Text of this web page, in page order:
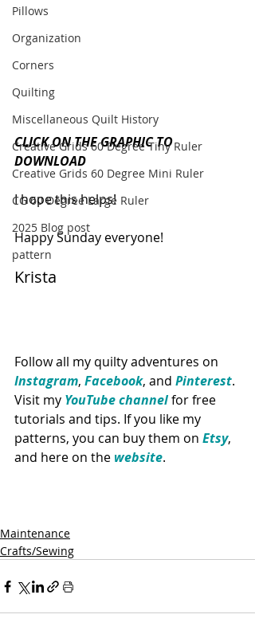
Pillows
Organization
Corners
Quilting
Miscellaneous Quilt History
Creative Grids 60 Degree Tiny Ruler
Creative Grids 60 Degree Mini Ruler
CG 60 Degree Large Ruler
2025 Blog post
pattern
CLICK ON THE GRAPHIC TO
DOWNLOAD
I hope this helps!
Happy Sunday everyone!
Krista
Follow all my quilty adventures on
Instagram, Facebook, and Pinterest.
Visit my YouTube channelfor free
tutorials and tips. If you like my
patterns, you can buy them on Etsy,
and here on the website.
Maintenance
Crafts/Sewing